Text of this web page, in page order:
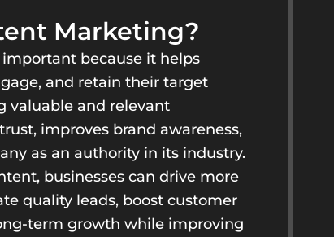
Marketing?
because it helps
and retain their target
valuable and relevant
improves brand awareness,
as an authority in its industry.
businesses can drive more
quality leads, boost customer
term growth while improving